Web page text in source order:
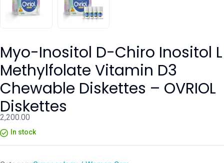
Myo-Inositol D-Chiro Inositol L
Methylfolate Vitamin D3
Chewable Diskettes – OVRIOL
Diskettes
2,200.00
In stock